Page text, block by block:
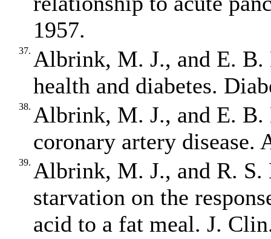
1957.
37. Albrink, M. J., and E.
health and diabetes.
38. Albrink, M. J., and E.
coronary artery disease.
39. Albrink, M. J., and R.
starvation on the
acid to a fat meal. J.